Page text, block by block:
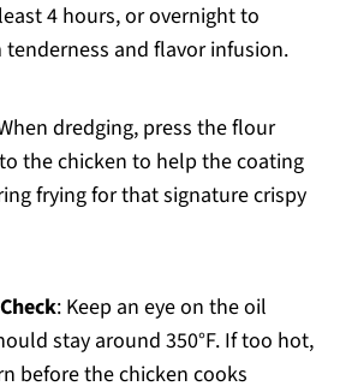
4 hours, or overnight to
and flavor infusion.
dredging, press the flour
the chicken to help the coating
frying for that signature crispy
: Keep an eye on the oil
stay around 350°F. If too hot,
before the chicken cooks